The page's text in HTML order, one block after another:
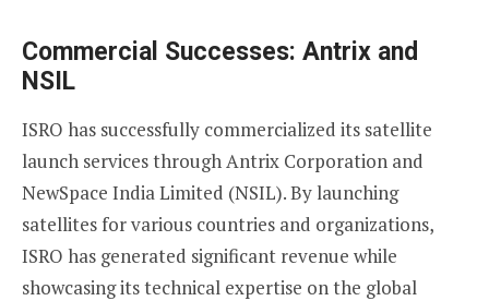
Commercial Successes: Antrix and
NSIL
ISRO has successfully commercialized its satellite
launch services through Antrix Corporation and
NewSpace India Limited (NSIL). By launching
satellites for various countries and organizations,
ISRO has generated significant revenue while
showcasing its technical expertise on the global